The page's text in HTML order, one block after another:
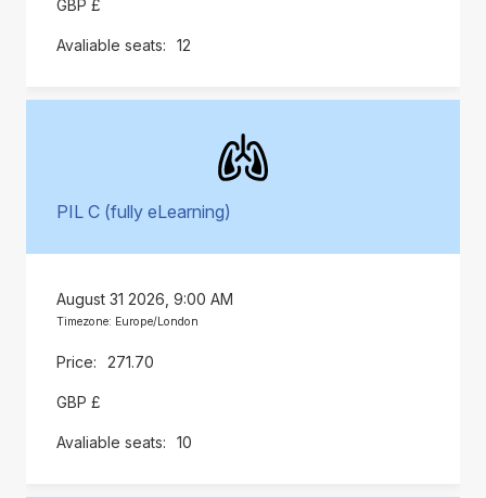
GBP £
12
PIL C (fully eLearning)
August 31 2026, 9:00 AM
Timezone: Europe/London
271.70
GBP £
10